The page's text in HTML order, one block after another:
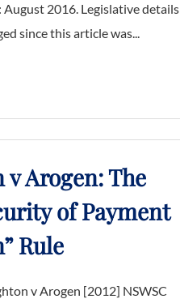
2016. Legislative details
since this article was...
Arogen: The
of Payment
Rule
v Arogen [2012] NSWSC